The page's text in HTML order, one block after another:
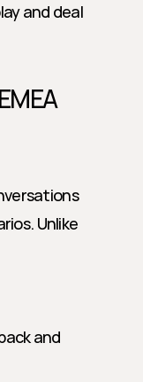
and deal
Unlike
and